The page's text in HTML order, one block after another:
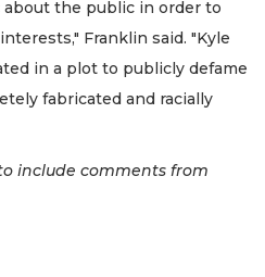
the public in order to
Franklin said. "Kyle
in a plot to publicly defame
fabricated and racially
include comments from